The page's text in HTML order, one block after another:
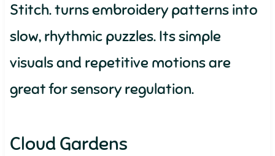
Stitch. turns embroidery patterns into
slow, rhythmic puzzles. Its simple
visuals and repetitive motions are
great for sensory regulation.
Cloud Gardens